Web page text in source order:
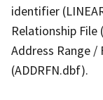
identifier
Relationship File
Address Range /
(ADDRFN.dbf).